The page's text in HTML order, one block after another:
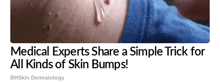
Medical Experts Share a Simple Trick for
All Kinds of Skin Bumps!
BHSkin Dermatology